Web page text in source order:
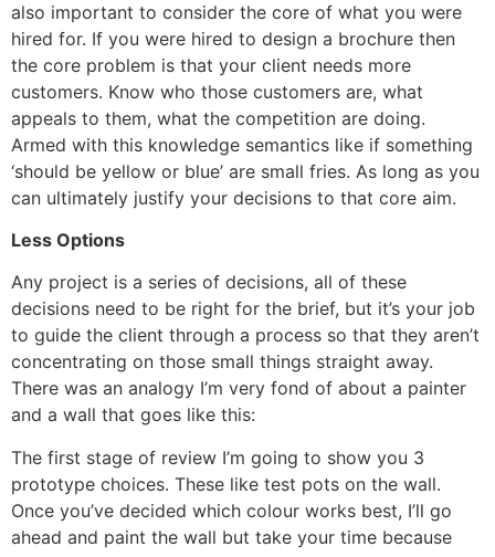
also important to consider the core of what you were
hired for. If you were hired to design a brochure then
the core problem is that your client needs more
customers. Know who those customers are, what
appeals to them, what the competition are doing.
Armed with this knowledge semantics like if something
‘should be yellow or blue’ are small fries. As long as you
can ultimately justify your decisions to that core aim.
Less Options
Any project is a series of decisions, all of these
decisions need to be right for the brief, but it’s your job
to guide the client through a process so that they aren’t
concentrating on those small things straight away.
There was an analogy I’m very fond of about a painter
and a wall that goes like this:
The first stage of review I’m going to show you 3
prototype choices. These like test pots on the wall.
Once you’ve decided which colour works best, I’ll go
ahead and paint the wall but take your time because